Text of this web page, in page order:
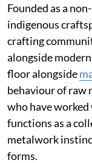
Founded as a
indigenous
crafting
alongside
floor alongside
behaviour of raw
who have
functions as a
metalwork
forms.